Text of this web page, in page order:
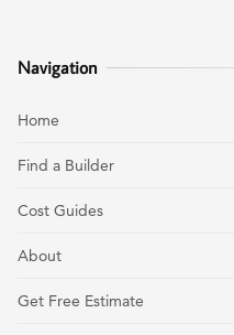
Navigation
Home
Find a Builder
Cost Guides
About
Get Free Estimate